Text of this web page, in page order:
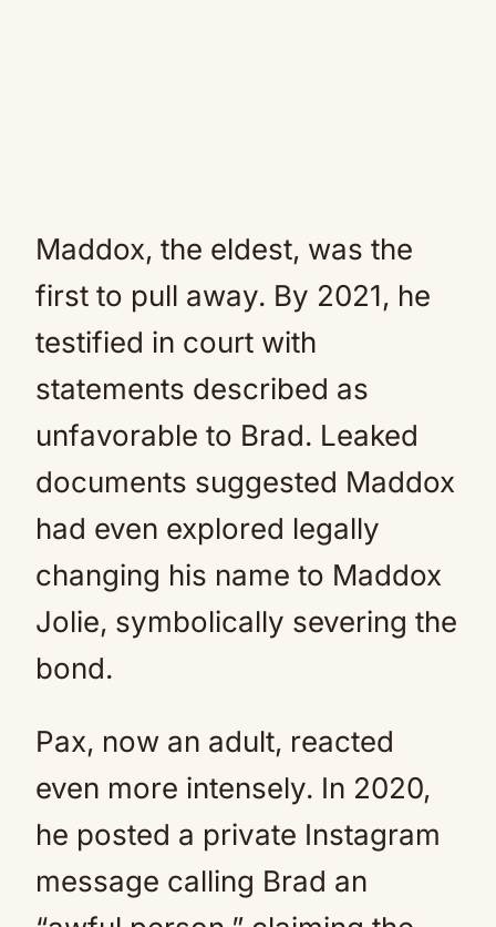
Maddox, the eldest, was the
first to pull away. By 2021, he
testified in court with
statements described as
unfavorable to Brad. Leaked
documents suggested Maddox
had even explored legally
changing his name to Maddox
Jolie, symbolically severing the
bond.
Pax, now an adult, reacted
even more intensely. In 2020,
he posted a private Instagram
message calling Brad an